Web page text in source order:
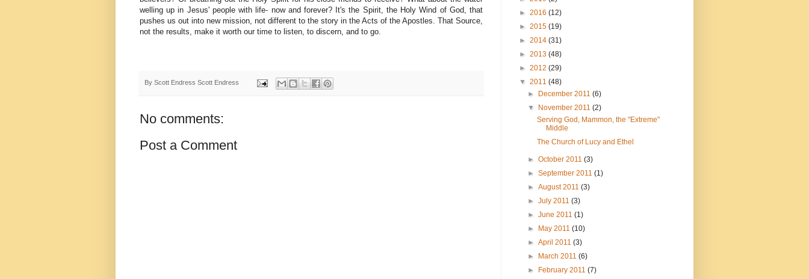
welling up in Jesus' people with life- now and forever? It's the Spirit, the Holy Wind of God, that
pushes us out into new mission, not different to the story in the Acts of the Apostles. That Source,
not the results, make it worth our time to listen, to discern, and to go.
By Scott Endress Scott Endress
No comments:
Post a Comment
► 2016 (12)
► 2015 (19)
► 2014 (31)
► 2013 (48)
► 2012 (29)
▼ 2011 (48)
►
December 2011(6)
▼
November 2011(2)
Serving God, Mammon, the "Extreme"
Middle
The Church of Lucy and Ethel
►October 2011(3)
►September 2011(1)
►August 2011(3)
►July 2011(3)
►June 2011(1)
►
May 2011(10)
►April 2011(3)
►
March 2011(6)
►
February 2011(7)